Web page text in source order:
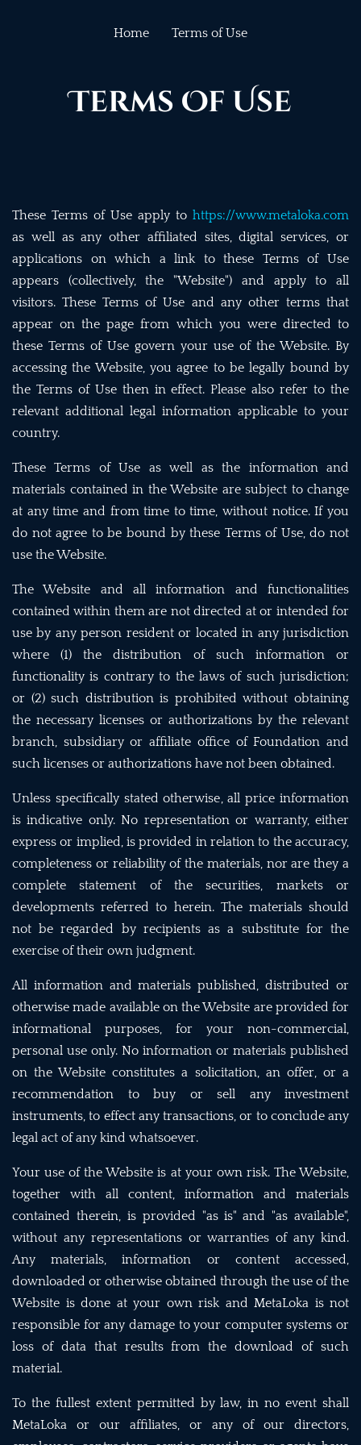
Home Terms of Use
Terms Of Use
These Terms of Use apply to https://www.metaloka.com
as well as any other affiliated sites, digital services, or
applications on which a link to these Terms of Use
appears (collectively, the "Website") and apply to all
visitors. These Terms of Use and any other terms that
appear on the page from which you were directed to
these Terms of Use govern your use of the Website. By
accessing the Website, you agree to be legally bound by
the Terms of Use then in effect. Please also refer to the
relevant additional legal information applicable to your
country.
These Terms of Use as well as the information and
materials contained in the Website are subject to change
at any time and from time to time, without notice. If you
do not agree to be bound by these Terms of Use, do not
use the Website.
The Website and all information and functionalities
contained within them are not directed at or intended for
use by any person resident or located in any jurisdiction
where (1) the distribution of such information or
functionality is contrary to the laws of such jurisdiction;
or (2) such distribution is prohibited without obtaining
the necessary licenses or authorizations by the relevant
branch, subsidiary or affiliate office of Foundation and
such licenses or authorizations have not been obtained.
Unless specifically stated otherwise, all price information
is indicative only. No representation or warranty, either
express or implied, is provided in relation to the accuracy,
completeness or reliability of the materials, nor are they a
complete statement of the securities, markets or
developments referred to herein. The materials should
not be regarded by recipients as a substitute for the
exercise of their own judgment.
All information and materials published, distributed or
otherwise made available on the Website are provided for
informational purposes, for your non-commercial,
personal use only. No information or materials published
on the Website constitutes a solicitation, an offer, or a
recommendation to buy or sell any investment
instruments, to effect any transactions, or to conclude any
legal act of any kind whatsoever.
Your use of the Website is at your own risk. The Website,
together with all content, information and materials
contained therein, is provided "as is" and "as available",
without any representations or warranties of any kind.
Any materials, information or content accessed,
downloaded or otherwise obtained through the use of the
Website is done at your own risk and MetaLoka is not
responsible for any damage to your computer systems or
loss of data that results from the download of such
material.
To the fullest extent permitted by law, in no event shall
MetaLoka or our affiliates, or any of our directors,